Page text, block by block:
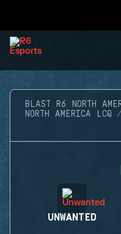
BLAST R6 NORTH
NORTH AMERICA LCQ
UNWANTED